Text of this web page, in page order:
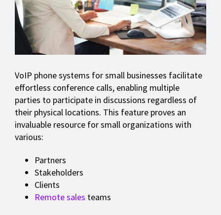
VoIP phone systems for small businesses facilitate
effortless conference calls, enabling multiple
parties to participate in discussions regardless of
their physical locations. This feature proves an
invaluable resource for small organizations with
various:
Partners
Stakeholders
Clients
Remote sales teams